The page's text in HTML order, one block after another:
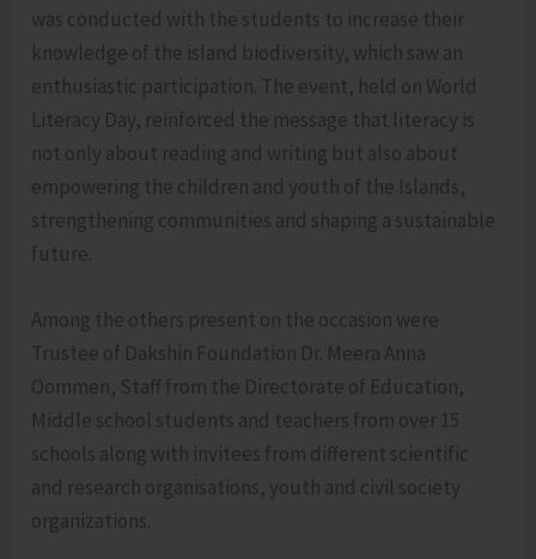
was conducted with the students to increase their
knowledge of the island biodiversity, which saw an
enthusiastic participation. The event, held on World
Literacy Day, reinforced the message that literacy is
not only about reading and writing but also about
empowering the children and youth of the Islands,
strengthening communities and shaping a sustainable
future.
Among the others present on the occasion were
Trustee of Dakshin Foundation Dr. Meera Anna
Oommen, Staff from the Directorate of Education,
Middle school students and teachers from over 15
schools along with invitees from different scientific
and research organisations, youth and civil society
organizations.